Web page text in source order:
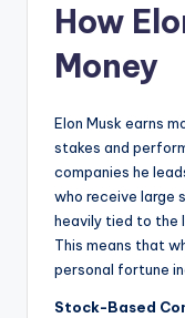
How
Money
Elon Musk earns
stakes and
companies he
who receive large
heavily tied to the
This means that
personal fortune
Stock-Based